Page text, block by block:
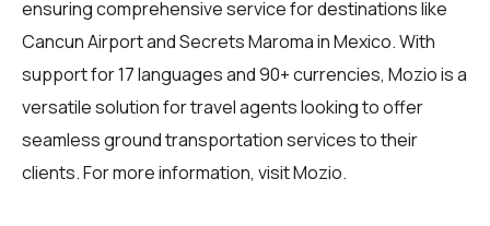
ensuring comprehensive service for destinations like
Cancun Airport and Secrets Maroma in Mexico. With
support for 17 languages and 90+ currencies, Mozio is a
versatile solution for travel agents looking to offer
seamless ground transportation services to their
clients. For more information, visitMozio.